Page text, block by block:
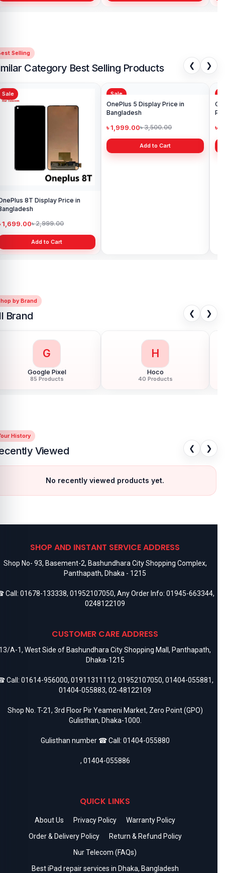
Selling
Category Best Selling Products ❮ ❯
Sale
8T Display Price in
1,699.00৳ 2,999.00
Add to Cart
Sale
by Brand
Brand ❮ ❯
G
Google Pixel
85 Products
H
Hoco
40 Products
History
Viewed ❮ ❯
No recently viewed products yet.
SHOP AND INSTANT SERVICE ADDRESS
Shop No- 93, Basement-2, Bashundhara City Shopping Complex,
Panthapath, Dhaka - 1215
Call: 01678-133338, 01952107050, Any Order Info: 01945-663344,
0248122109
CUSTOMER CARE ADDRESS
A-1, West Side of Bashundhara City Shopping Mall, Panthapath,
Dhaka-1215
Call: 01614-956000, 01911311112, 01952107050, 01404-055881,
01404-055883, 02-48122109
Shop No. T-21, 3rd Floor Pir Yeameni Market, Zero Point (GPO)
Gulisthan, Dhaka-1000.
Gulisthan number ☎ Call: 01404-055880
, 01404-055886
QUICK LINKS
About Us Privacy Policy
Warranty Policy
Order & Delivery Policy
Return & Refund Policy
Nur Telecom (FAQs)
Best iPad repair services in Dhaka, Bangladesh